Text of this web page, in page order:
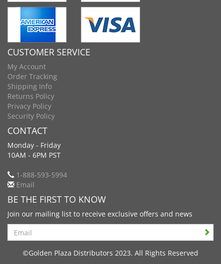
CUSTOMER SERVICE
My Account
Order Tracking
Shipping Info
Returns Policy
Privacy Policy
Security Policy
CONTACT
Monday - Friday
10AM - 6PM PST
1-888-593-5994
Email
BE THE FIRST TO KNOW
Join our mailing list to receive exclusive offers and news
Search
©Golden Plaza Distributors 2023. All Rights Reserved